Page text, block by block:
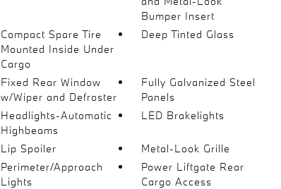
Bumper Insert
Compact Spare Tire
Mounted Inside Under
Cargo
Deep Tinted Glass
Fixed Rear Window
w/Wiper and Defroster
Fully Galvanized Steel
Panels
Headlights-Automatic
Highbeams
LED Brakelights
Lip Spoiler
Metal-Look Grille
Perimeter/Approach
Lights
Power Liftgate Rear
Cargo Access